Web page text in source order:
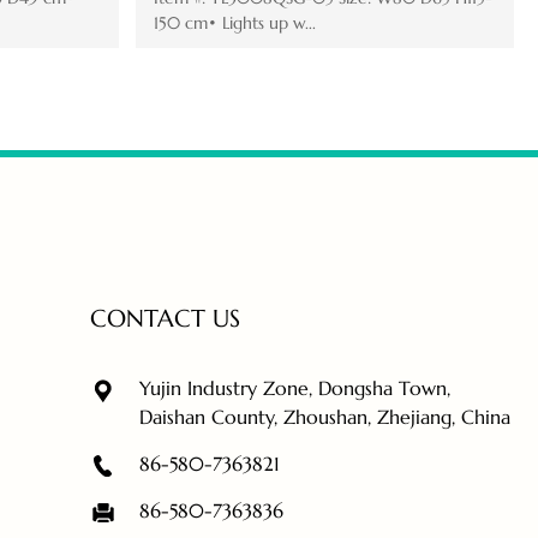
CONTACT US
Yujin Industry Zone, Dongsha Town,
Daishan County, Zhoushan, Zhejiang, China
86-580-7363821
86-580-7363836